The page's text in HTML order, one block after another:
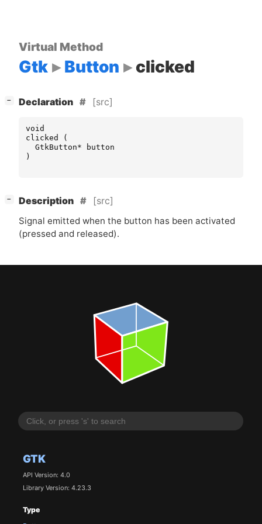
GTK
API Version: 4.0
Library Version: 4.23.3
Type
Virtual Method
Gtk Button clicked
− Declaration [src]
void
clicked
(
GtkButton*
button
)
− Description [src]
Signal emitted when the button has been activated
(pressed and released).